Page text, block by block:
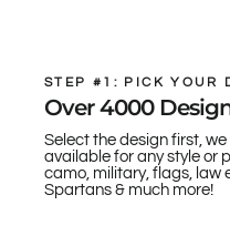
STEP #1: PICK YOUR
Over 4000
Select the design first,
available for any style or
camo, military, flags, law
Spartans & much more!